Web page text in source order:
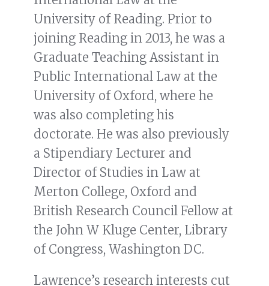
University of Reading. Prior to
joining Reading in 2013, he was a
Graduate Teaching Assistant in
Public International Law at the
University of Oxford, where he
was also completing his
doctorate. He was also previously
a Stipendiary Lecturer and
Director of Studies in Law at
Merton College, Oxford and
British Research Council Fellow at
the John W Kluge Center, Library
of Congress, Washington DC.
Lawrence’s research interests cut